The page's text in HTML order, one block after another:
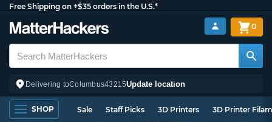
Free Shipping on +$35 orders in the U.S.*
Delivering toColumbus43215Update location
0
SHOP Sale Staff Picks 3D Printers 3D Printer